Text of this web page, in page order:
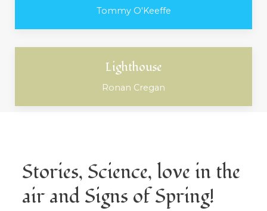
Tommy O'Keeffe
Lighthouse
Ronan Cregan
Stories, Science, love in the
air and Signs of Spring!